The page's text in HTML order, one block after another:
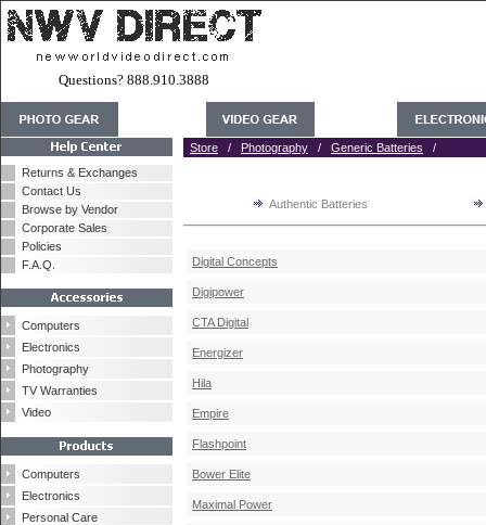
Questions? 888.910.3888
Returns & Exchanges
Contact Us
Browse by Vendor
Corporate Sales
Policies
F.A.Q.
Computers
Electronics
Photography
TV Warranties
Video
Computers
Electronics
Personal Care
Store / Photography / Generic Batteries /
Authentic Batteries
Digital Concepts
Digipower
CTA Digital
Energizer
Hila
Empire
Flashpoint
Bower Elite
Maximal Power